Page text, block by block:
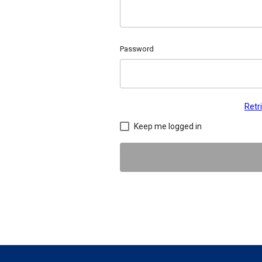
Password
Keep me logged in